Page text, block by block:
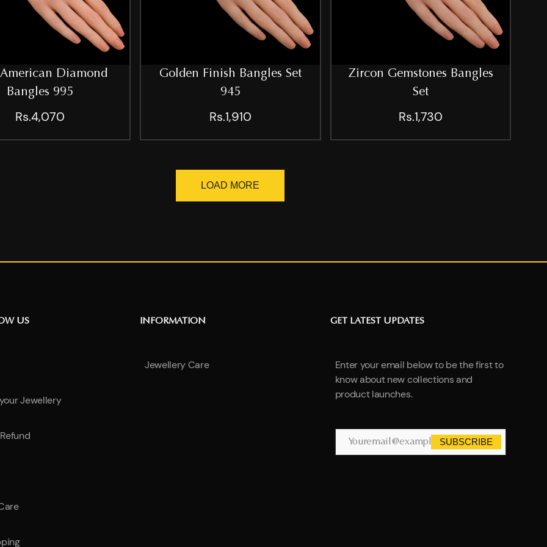
Diamond
Bangles 995
Rs.4,070
Golden Finish Bangles Set
945
Rs.1,910
Zircon Gemstones Bangles
Set
Rs.1,730
LOAD MORE
US
Jewellery
INFORMATION
Jewellery Care
GET LATEST UPDATES
Enter your email below to be the first to
know about new collections and
product launches.
SUBSCRIBE